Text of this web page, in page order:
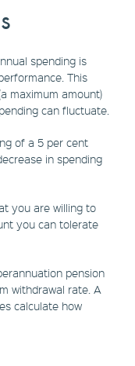
spending is
This
maximum amount)
can fluctuate.
of a 5 per cent
in spending
you are willing to
you can tolerate
pension
withdrawal rate. A
calculate how